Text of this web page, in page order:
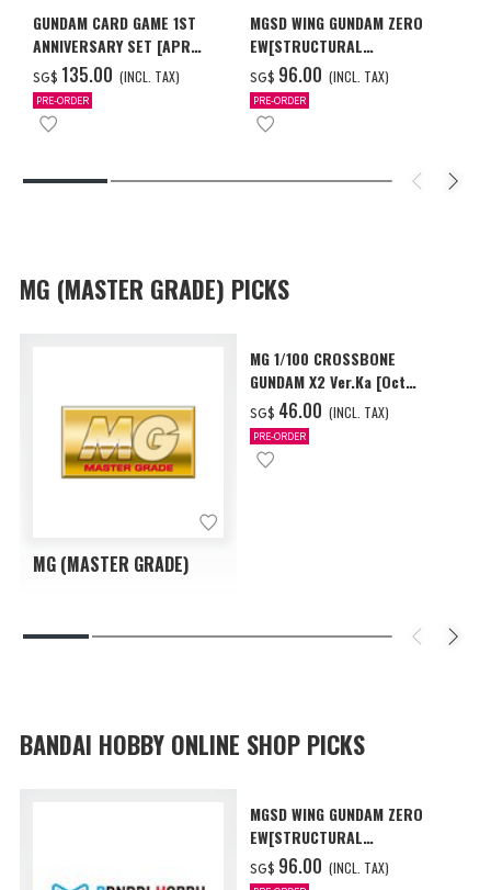
GUNDAM CARD GAME 1ST
ANNIVERSARY SET [APR
2027 DELIVERY]
SG$ ‌135.00 (INCL. TAX)
PRE-ORDER
MGSD WING GUNDAM ZERO
EW[STRUCTURAL
COATING/BLACK] [Dec 2026
Delivery]
SG$ ‌96.00 (INCL. TAX)
PRE-ORDER
MG (MASTER GRADE) PICKS
MG (MASTER GRADE)
MG 1/100 CROSSBONE
GUNDAM X2 Ver.Ka [Oct
2026 Delivery]
SG$ ‌46.00 (INCL. TAX)
PRE-ORDER
BANDAI HOBBY ONLINE SHOP PICKS
MGSD WING GUNDAM ZERO
EW[STRUCTURAL
COATING/BLACK] [Dec 2026
Delivery]
SG$ ‌96.00 (INCL. TAX)